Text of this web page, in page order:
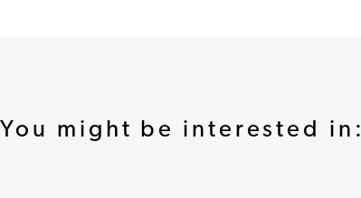
You might be interested in: